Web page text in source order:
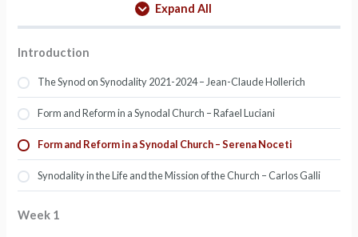
Expand All
Introduction
The Synod on Synodality 2021-2024 – Jean-Claude Hollerich
Form and Reform in a Synodal Church – Rafael Luciani
Form and Reform in a Synodal Church – Serena Noceti
Synodality in the Life and the Mission of the Church – Carlos Galli
Week 1